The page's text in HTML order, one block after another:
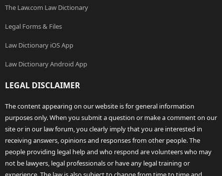
The Law.com Law Dictionary
Legal Forms & Files
Law Dictionary iOS App
Law Dictionary Android App
LEGAL DISCLAIMER
The content appearing on our website is for general information
purposes only. When you submit a question or make a comment on our
site or in our law forum, you clearly imply that you are interested in
receiving answers, opinions and responses from other people. The
people providing legal help and who respond are volunteers who may
not be lawyers, legal professionals or have any legal training or